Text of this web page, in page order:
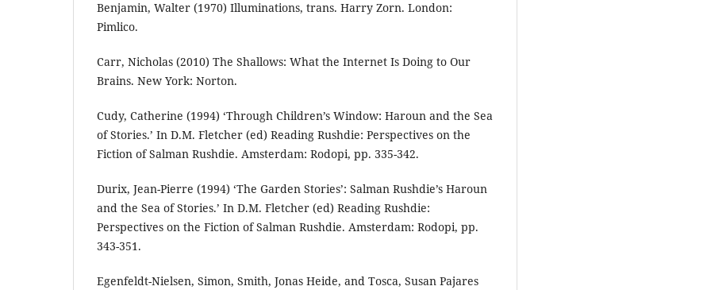
Benjamin, Walter (1970) Illuminations, trans. Harry Zorn. London:
Pimlico.
Carr, Nicholas (2010) The Shallows: What the Internet Is Doing to Our
Brains. New York: Norton.
Cudy, Catherine (1994) ‘Through Children’s Window: Haroun and the Sea
of Stories.’ In D.M. Fletcher (ed) Reading Rushdie: Perspectives on the
Fiction of Salman Rushdie. Amsterdam: Rodopi, pp. 335-342.
Durix, Jean-Pierre (1994) ‘The Garden Stories’: Salman Rushdie’s Haroun
and the Sea of Stories.’ In D.M. Fletcher (ed) Reading Rushdie:
Perspectives on the Fiction of Salman Rushdie. Amsterdam: Rodopi, pp.
343-351.
Egenfeldt-Nielsen, Simon, Smith, Jonas Heide, and Tosca, Susan Pajares